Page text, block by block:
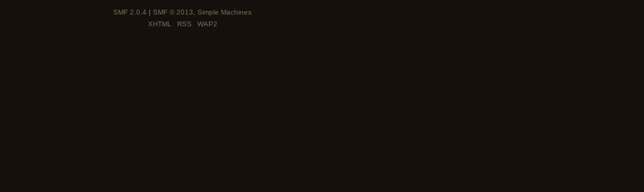
SMF 2.0.4 | SMF © 2013, Simple Machines
XHTML
RSS WAP2